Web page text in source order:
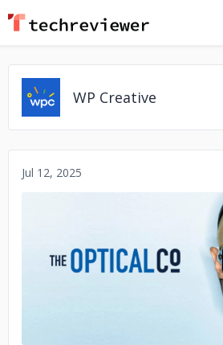
WP Creative
Jul 12, 2025
No image